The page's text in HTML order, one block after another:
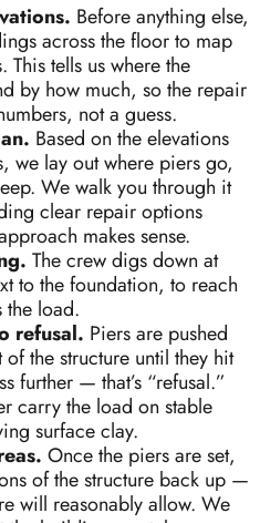
Before anything else,
across the floor to map
tells us where the
by how much, so the repair
not a guess.
Based on the elevations
we lay out where piers go,
We walk you through it
clear repair options
makes sense.
The crew digs down at
to the foundation, to reach
the load.
refusal. Piers are pushed
the structure until they hit
further — that’s “refusal.”
carry the load on stable
surface clay.
Once the piers are set,
of the structure back up —
will reasonably allow. We